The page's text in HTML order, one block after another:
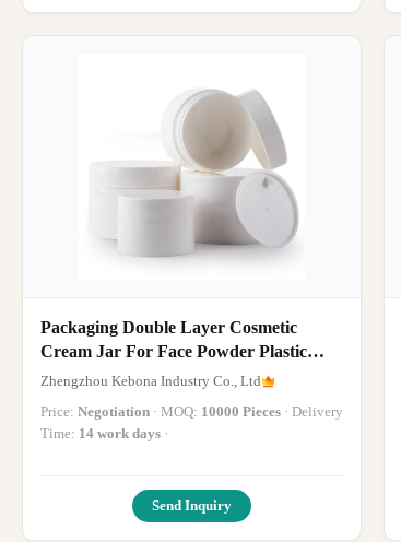
Packaging Double Layer Cosmetic
Cream Jar For Face Powder Plastic
Material
Zhengzhou Kebona Industry Co., Ltd
Price: Negotiation · MOQ: 10000 Pieces · Delivery
Time: 14 work days ·
Send Inquiry